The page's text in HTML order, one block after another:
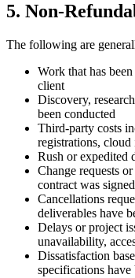
5. Non-
The following are
Work that has
client
Discovery,
been conducted
Third-party costs
registrations,
Rush or expedited
Change requests
contract was signed
Cancellations
deliverables have
Delays or project
unavailability,
Dissatisfaction
specifications have